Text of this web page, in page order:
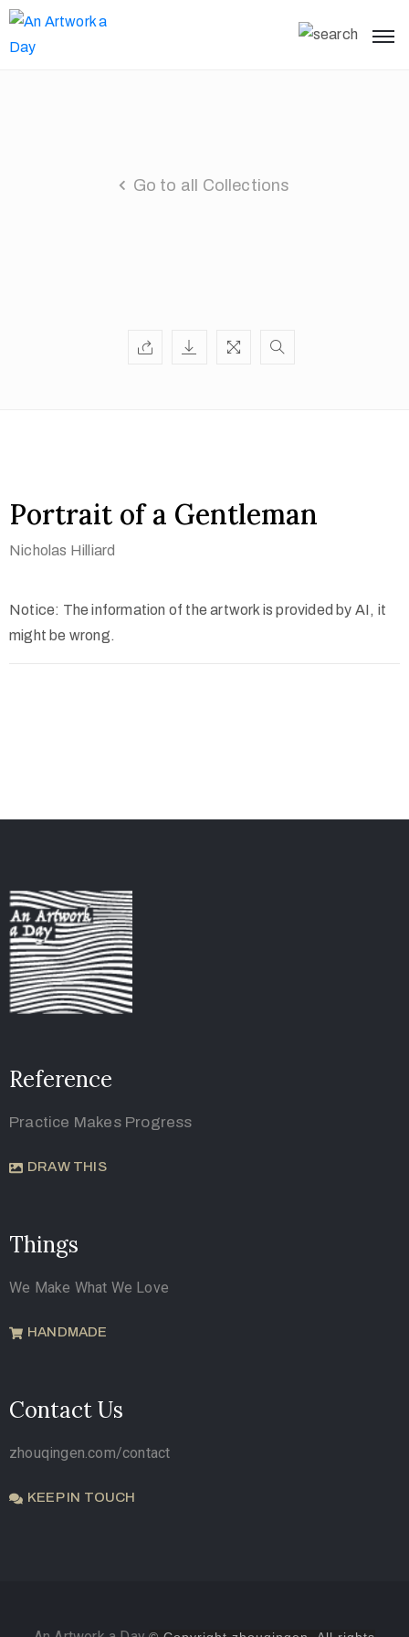
Go to all Collections
Portrait of a Gentleman
Nicholas Hilliard
Notice: The information of the artwork is provided by AI, it
might be wrong.
Reference
Practice Makes Progress
DRAW THIS
Things
We Make What We Love
HANDMADE
Contact Us
zhouqingen.com/contact
KEEP IN TOUCH